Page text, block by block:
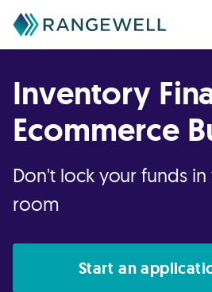
Inventory
Ecommerce
Don't lock your funds
room
Start an